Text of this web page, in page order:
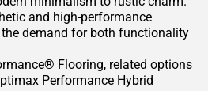
and high-performance
demand for both functionality
Flooring, related options
Performance Hybrid